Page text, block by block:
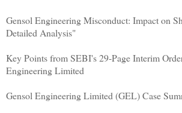
Gensol Engineering Misconduct: Impact on
Detailed Analysis"
Key Points from SEBI's 29-Page Interim
Engineering Limited
Gensol Engineering Limited (GEL) Case